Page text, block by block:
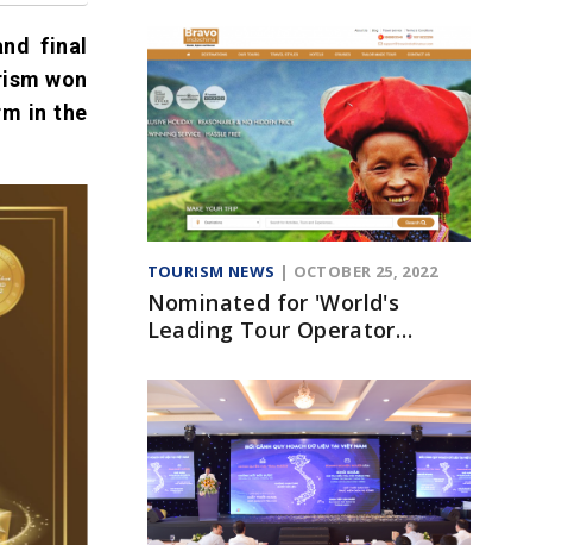
final
won
in the
TOURISM NEWS | OCTOBER 25, 2022
Nominated for 'World's
Leading Tour Operator